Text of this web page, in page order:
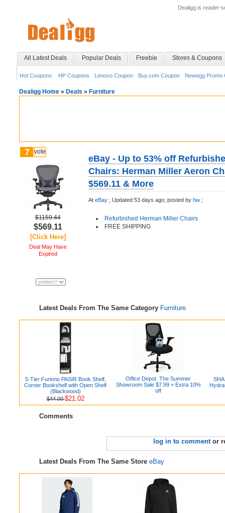
Dealigg is reader-
All Latest Deals Popular Deals Freebie Stores & Coupons
Hot Coupons: HP Coupons Lenovo Coupon Buy.com Coupon Newegg Promo
Dealigg Home » Deals » Furniture
7 vote
$1159.44
$569.11
[Click Here]
Deal May Have
Expired
eBay - Up to 53% off
Chairs: Herman Miller Aeron
$569.11 & More
At eBay ; Updated 53 days ago; posted by hw ;
Refurbished Herman Miller Chairs
FREE SHIPPING
Latest Deals From The Same Category Furniture
5-Tier Furinno PASIR Book Shelf,
Corner Bookshelf with Open Shelf
(Blackwood)
$44.00$21.02
Office Depot: The Summer
Showroom Sale $7.99 + Extra 10%
off
Comments
log in to commentor
Latest Deals From The Same Store eBay